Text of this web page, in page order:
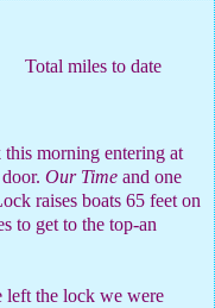
Total miles to date
morning entering at
Our Time and one
raises boats 65 feet on
to get to the top-an
left the lock we were